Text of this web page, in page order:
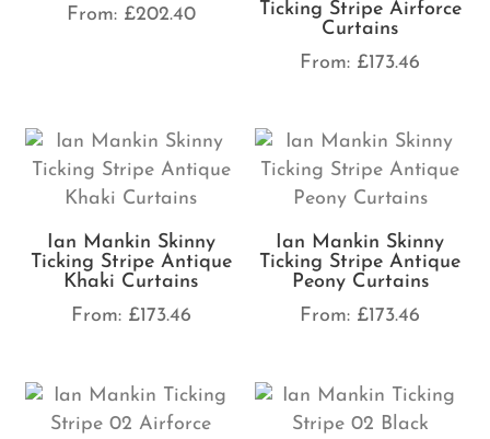
From: £202.40
Ticking Stripe Airforce
Curtains
From: £173.46
Ian Mankin Skinny
Ticking Stripe Antique
Khaki Curtains
From: £173.46
Ian Mankin Skinny
Ticking Stripe Antique
Peony Curtains
From: £173.46